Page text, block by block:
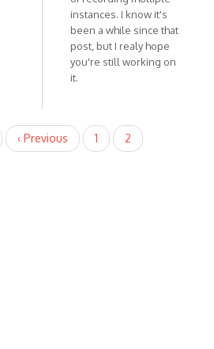
instances. I know it's
been a while since that
post, but I realy hope
you're still working on
it.
Previous
page
‹ Previous Page
1
Current
page
2